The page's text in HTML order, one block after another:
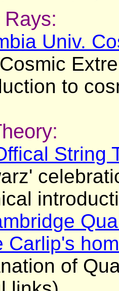
Univ.
to
String
Carlip's
of